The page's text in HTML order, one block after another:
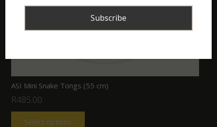
ASI Mini Snake Tongs (55 cm)
R485.00
Select options